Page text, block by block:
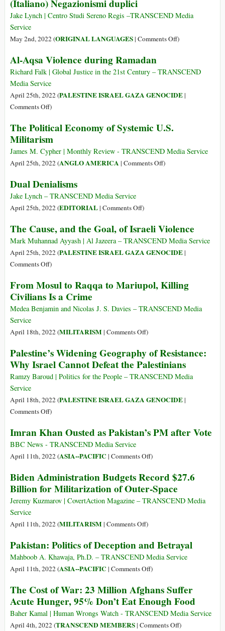
—
Dangers?
Nonalignment
Is
Urgent
for
the
South
(Italiano) Negazionismi duplici
Jake Lynch | Centro Studi Sereno Regis ­­­­­­­­­­­­­­­­­–TRANSCEND Media
Service
May 2nd, 2022 (ORIGINAL LANGUAGES| Comments Offon
duplici
)
Al-Aqsa Violence during Ramadan
Richard Falk | Global Justice in the 21st Century – TRANSCEND
Media Service
April 25th, 2022 (PALESTINE ISRAEL GAZA GENOCIDE|
Comments Offon
Aqsa
Violence
during
Ramadan
)
The Political Economy of Systemic U.S.
Militarism
James M. Cypher | Monthly Review - TRANSCEND Media Service
April 25th, 2022 (ANGLO AMERICA | Comments Offon
U.S.
Militarism
)
Dual Denialisms
Jake Lynch – TRANSCEND Media Service
April 25th, 2022 (EDITORIAL| Comments Offon
Denialisms
)
The Cause, and the Goal, of Israeli Violence
Mark Muhannad Ayyash | Al Jazeera – TRANSCEND Media Service
April 25th, 2022 (PALESTINE ISRAEL GAZA GENOCIDE|
Comments Offon
Cause,
and
the
of
Violence
)
From Mosul to Raqqa to Mariupol, Killing
Civilians Is a Crime
Medea Benjamin and Nicolas J. S. Davies – TRANSCEND Media
Service
April 18th, 2022 (MILITARISM| Comments Offon
Mosul
to
Raqqa
Mariupol,
Is
Crime
)
Palestine’s Widening Geography of Resistance:
Why Israel Cannot Defeat the Palestinians
Ramzy Baroud | Politics for the People – TRANSCEND Media
Service
April 18th, 2022 (PALESTINE ISRAEL GAZA GENOCIDE|
Comments Offon
Widening
Geography
of
Why
Israel
Cannot
the
)
Imran Khan Ousted as Pakistan’s PM after Vote
BBC News - TRANSCEND Media Service
April 11th, 2022 (ASIA--PACIFIC | Comments Offon
Khan
Ousted
as
Vote
)
Biden Administration Budgets Record $27.6
Billion for Militarization of Outer-Space
Jeremy Kuzmarov | CovertAction Magazine – TRANSCEND Media
Service
April 11th, 2022 (MILITARISM| Comments Offon
Administration
Budgets
Record
Billion
for
Militarization
of
)
Pakistan: Politics of Deception and Betrayal
Mahboob A. Khawaja, Ph.D. – TRANSCEND Media Service
April 11th, 2022 (ASIA--PACIFIC | Comments Offon
Politics
of
Deception
and
)
The Cost of War: 23 Million Afghans Suffer
Acute Hunger, 95% Don’t Eat Enough Food
Baher Kamal | Human Wrongs Watch - TRANSCEND Media Service
April 4th, 2022 (TRANSCEND MEMBERS| Comments Offon)